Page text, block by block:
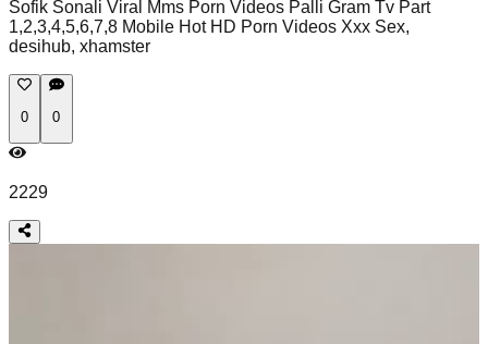
Sofik Sonali Viral Mms Porn Videos Palli Gram Tv Part
1,2,3,4,5,6,7,8 Mobile Hot HD Porn Videos Xxx Sex,
desihub, xhamster
0 0
2229